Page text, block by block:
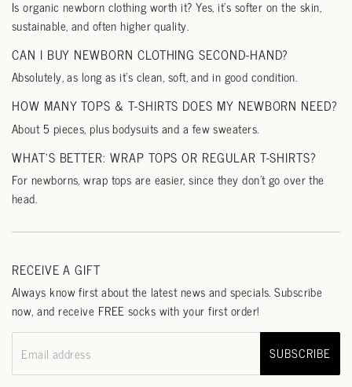
Is organic newborn clothing worth it? Yes, it’s softer on the skin,
sustainable, and often higher quality.
CAN I BUY NEWBORN CLOTHING SECOND-HAND?
Absolutely, as long as it’s clean, soft, and in good condition.
HOW MANY TOPS & T-SHIRTS DOES MY NEWBORN NEED?
About 5 pieces, plus bodysuits and a few sweaters.
WHAT’S BETTER: WRAP TOPS OR REGULAR T-SHIRTS?
For newborns, wrap tops are easier, since they don’t go over the
head.
RECEIVE A GIFT
Always know first about the latest news and specials. Subscribe
now, and receive FREE socks with your first order!
Email address SUBSCRIBE